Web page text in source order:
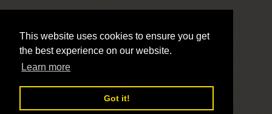
This website uses cookies to ensure you get
the best experience on our website.
Learn more
Got it!
LivePrayer